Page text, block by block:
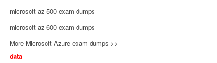
microsoft az-500 exam dumps
microsoft az-600 exam dumps
More Microsoft Azure exam dumps >>
data